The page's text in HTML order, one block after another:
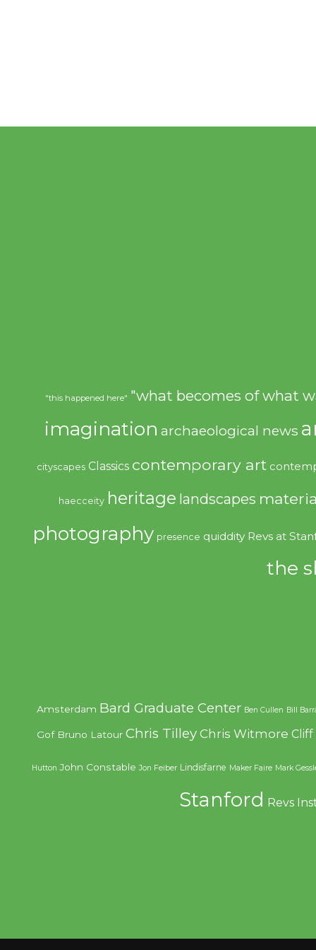
"this happened here" "what becomes of what
imagination archaeological news
cityscapes Classics contemporary art
haecceity heritage landscapes
photography presence quiddity Revs at
the
Amsterdam Bard Graduate Center Ben Cullen Bill
Gof Bruno Latour Chris Tilley Chris Witmore Cliff
Hutton John Constable Jon Feiber Lindisfarne Maker Faire Mark
Stanford Revs